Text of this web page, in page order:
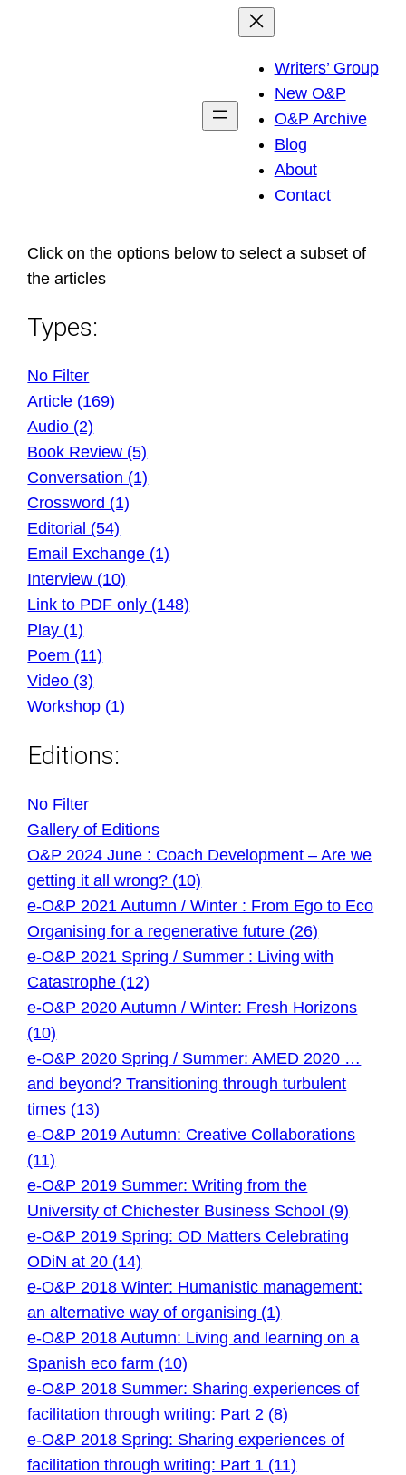
Writers’ Group
New O&P
O&P Archive
Blog
About
Contact
Click on the options below to select a subset of
the articles
Types:
No Filter
Article (169)
Audio (2)
Book Review (5)
Conversation (1)
Crossword (1)
Editorial (54)
Email Exchange (1)
Interview (10)
Link to PDF only (148)
Play (1)
Poem (11)
Video (3)
Workshop (1)
Editions:
No Filter
Gallery of Editions
O&P 2024 June : Coach Development – Are we
getting it all wrong? (10)
e-O&P 2021 Autumn / Winter : From Ego to Eco
Organising for a regenerative future (26)
e-O&P 2021 Spring / Summer : Living with
Catastrophe (12)
e-O&P 2020 Autumn / Winter: Fresh Horizons
(10)
e-O&P 2020 Spring / Summer: AMED 2020 …
and beyond? Transitioning through turbulent
times (13)
e-O&P 2019 Autumn: Creative Collaborations
(11)
e-O&P 2019 Summer: Writing from the
University of Chichester Business School (9)
e-O&P 2019 Spring: OD Matters Celebrating
ODiN at 20 (14)
e-O&P 2018 Winter: Humanistic management:
an alternative way of organising (1)
e-O&P 2018 Autumn: Living and learning on a
Spanish eco farm (10)
e-O&P 2018 Summer: Sharing experiences of
facilitation through writing: Part 2 (8)
e-O&P 2018 Spring: Sharing experiences of
facilitation through writing: Part 1 (11)